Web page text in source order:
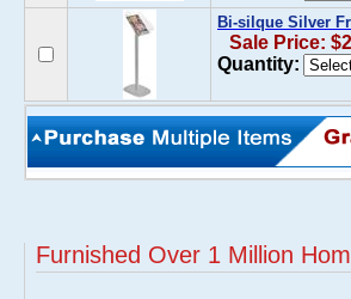
Bi-silque Silver
Sale Price:
Quantity:
Furnished Over 1 Million